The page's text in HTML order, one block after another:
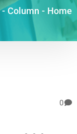
Home
-
Column
-
0